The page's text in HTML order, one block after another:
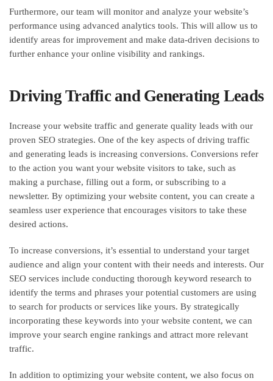
Furthermore, our team will monitor and analyze your website’s
performance using advanced analytics tools. This will allow us to
identify areas for improvement and make data-driven decisions to
further enhance your online visibility and rankings.
Driving Traffic and Generating Leads
Increase your website traffic and generate quality leads with our
proven SEO strategies. One of the key aspects of driving traffic
and generating leads is increasing conversions. Conversions refer
to the action you want your website visitors to take, such as
making a purchase, filling out a form, or subscribing to a
newsletter. By optimizing your website content, you can create a
seamless user experience that encourages visitors to take these
desired actions.
To increase conversions, it’s essential to understand your target
audience and align your content with their needs and interests. Our
SEO services include conducting thorough keyword research to
identify the terms and phrases your potential customers are using
to search for products or services like yours. By strategically
incorporating these keywords into your website content, we can
improve your search engine rankings and attract more relevant
traffic.
In addition to optimizing your website content, we also focus on